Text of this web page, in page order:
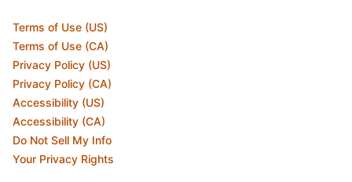
Terms of Use (US)
Terms of Use (CA)
Privacy Policy (US)
Privacy Policy (CA)
Accessibility (US)
Accessibility (CA)
Do Not Sell My Info
Your Privacy Rights